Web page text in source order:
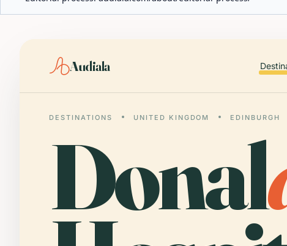
Audiala
DESTINATIONS UNITED KINGDOM EDINBURGH
Donal